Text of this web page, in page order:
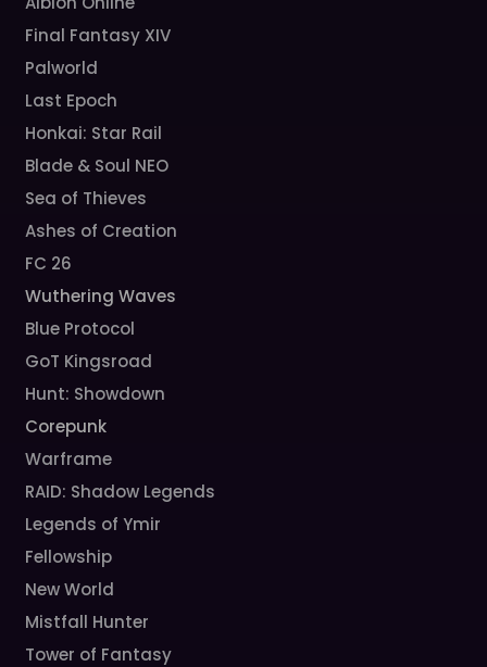
Final Fantasy XIV
Palworld
Last Epoch
Honkai: Star Rail
Blade & Soul NEO
Sea of Thieves
Ashes of Creation
FC 26
Wuthering Waves
Blue Protocol
GoT Kingsroad
Hunt: Showdown
Corepunk
Warframe
RAID: Shadow Legends
Legends of Ymir
Fellowship
New World
Mistfall Hunter
Tower of Fantasy